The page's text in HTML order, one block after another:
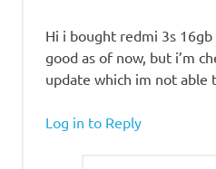
Hi i bought redmi 3s 16gb
good as of now, but i’m
update which im not able
Log in to Reply